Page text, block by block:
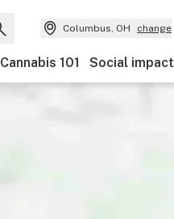
Columbus, OH change
Cannabis 101 Social impact